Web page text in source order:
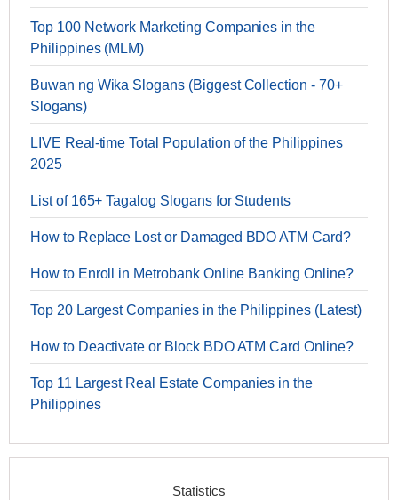
Top 100 Network Marketing Companies in the
Philippines (MLM)
Buwan ng Wika Slogans (Biggest Collection - 70+
Slogans)
LIVE Real-time Total Population of the Philippines
2025
List of 165+ Tagalog Slogans for Students
How to Replace Lost or Damaged BDO ATM Card?
How to Enroll in Metrobank Online Banking Online?
Top 20 Largest Companies in the Philippines (Latest)
How to Deactivate or Block BDO ATM Card Online?
Top 11 Largest Real Estate Companies in the
Philippines
Statistics